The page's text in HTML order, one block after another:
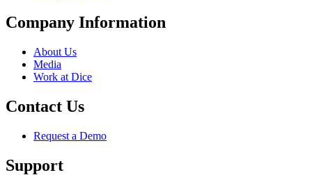
Company Information
About Us
Media
Work at Dice
Contact Us
Request a Demo
Support